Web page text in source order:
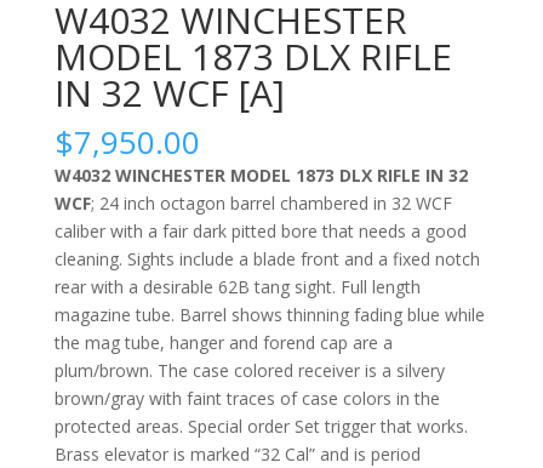
W4032 WINCHESTER
MODEL 1873 DLX RIFLE
IN 32 WCF [A]
$7,950.00
W4032 WINCHESTER MODEL 1873 DLX RIFLE IN 32
WCF; 24 inch octagon barrel chambered in 32 WCF
caliber with a fair dark pitted bore that needs a good
cleaning. Sights include a blade front and a fixed notch
rear with a desirable 62B tang sight. Full length
magazine tube. Barrel shows thinning fading blue while
the mag tube, hanger and forend cap are a
plum/brown. The case colored receiver is a silvery
brown/gray with faint traces of case colors in the
protected areas. Special order Set trigger that works.
Brass elevator is marked “32 Cal” and is period